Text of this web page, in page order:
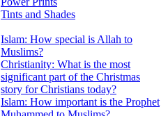
Tints and Shades
Islam: How special is Allah to
Muslims?
Christianity: What is the most
significant part of the Christmas
story for Christians today?
Islam: How important is the Prophet